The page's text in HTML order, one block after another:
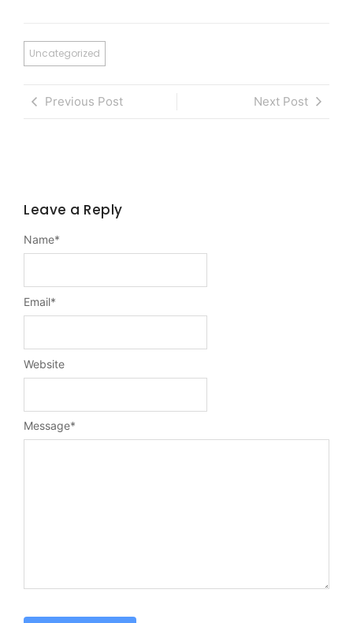
Uncategorized
Previous Post Next Post
Leave a Reply
Message*
Name*
Email*
Website